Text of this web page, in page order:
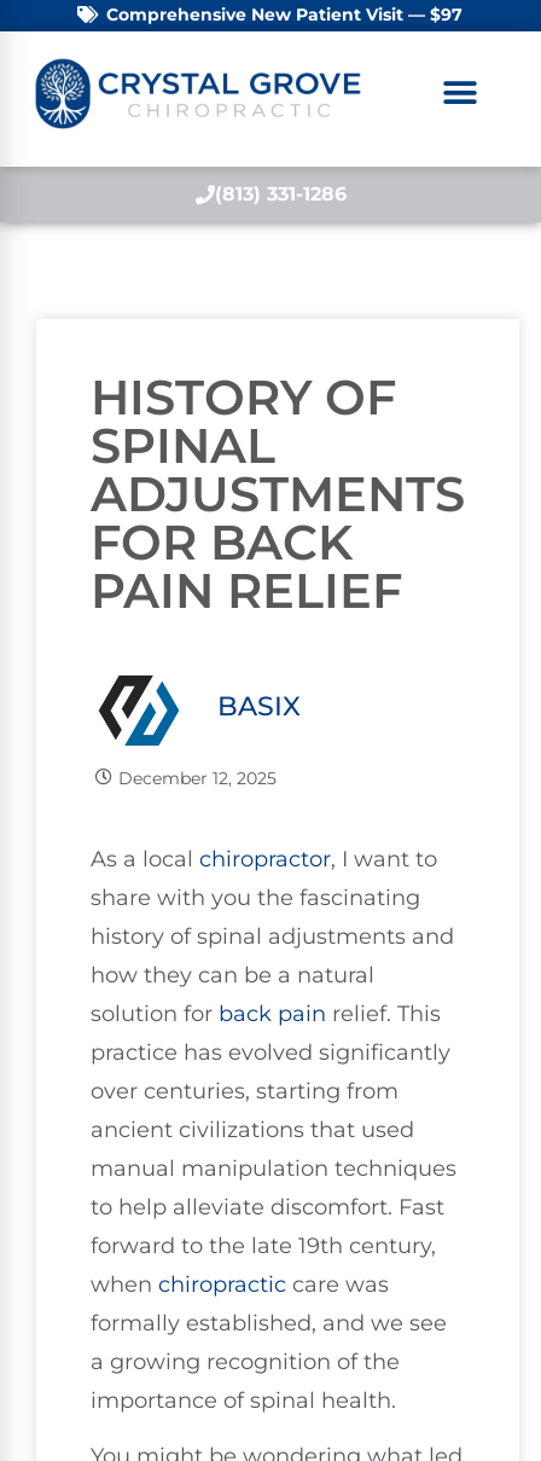
Comprehensive New Patient Visit — $97
(813) 331-1286
HISTORY OF
SPINAL
ADJUSTMENTS
FOR BACK
PAIN RELIEF
BASIX
December 12, 2025
As a local chiropractor, I want to
share with you the fascinating
history of spinal adjustments and
how they can be a natural
solution for back pain relief. This
practice has evolved significantly
over centuries, starting from
ancient civilizations that used
manual manipulation techniques
to help alleviate discomfort. Fast
forward to the late 19th century,
when chiropractic care was
formally established, and we see
a growing recognition of the
importance of spinal health.